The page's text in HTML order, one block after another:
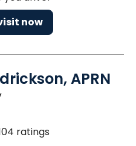
now
APRN
in Charleston, SC
ratings